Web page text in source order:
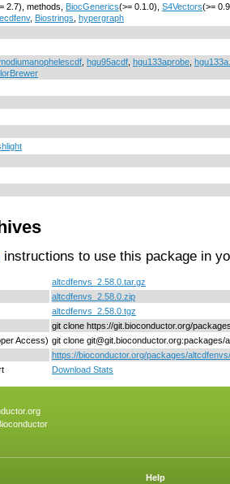
2.7), methods, BiocGenerics(>= 0.1.0), S4Vectors(>=
, Biostrings hypergraph
hgu95acdf hgu133aprobe
instructions to use this package in
altcdfenvs_2.58.0.tar.gz
altcdfenvs_2.58.0.zip
altcdfenvs_2.58.0.tgz
git clone https://git.bioconductor.org/
Access) git clone git@git.bioconductor.org:packages/
https://bioconductor.org/packages/altcdfenvs/
Download Stats
Help